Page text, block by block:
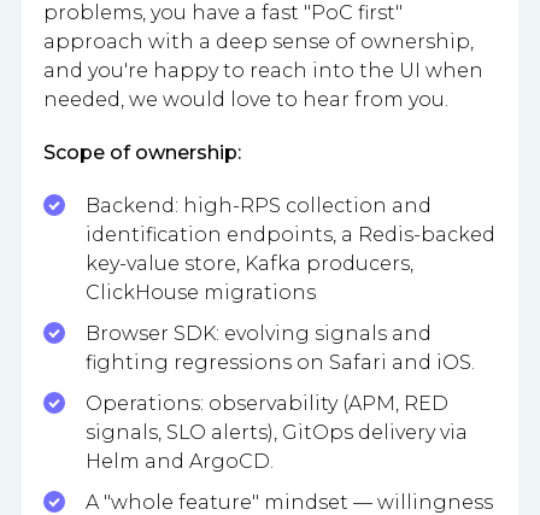
problems, you have a fast "PoC first"
approach with a deep sense of ownership,
and you're happy to reach into the UI when
needed, we would love to hear from you.
Scope of ownership:
Backend: high-RPS collection and
identification endpoints, a Redis-backed
key-value store, Kafka producers,
ClickHouse migrations
Browser SDK: evolving signals and
fighting regressions on Safari and iOS.
Operations: observability (APM, RED
signals, SLO alerts), GitOps delivery via
Helm and ArgoCD.
A "whole feature" mindset — willingness